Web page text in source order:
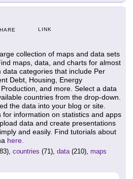
LINK
collection of maps and data sets
maps, data, and charts for almost
categories that include Per
Debt, Housing, Energy
and more. Select a data
countries from the drop-down.
the data into your blog or site.
for information on statistics and apps
data and create presentations
and easily. Find tutorials about
here.
countries (71), data(210), maps